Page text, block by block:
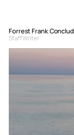
Forrest Frank
Staff Writer